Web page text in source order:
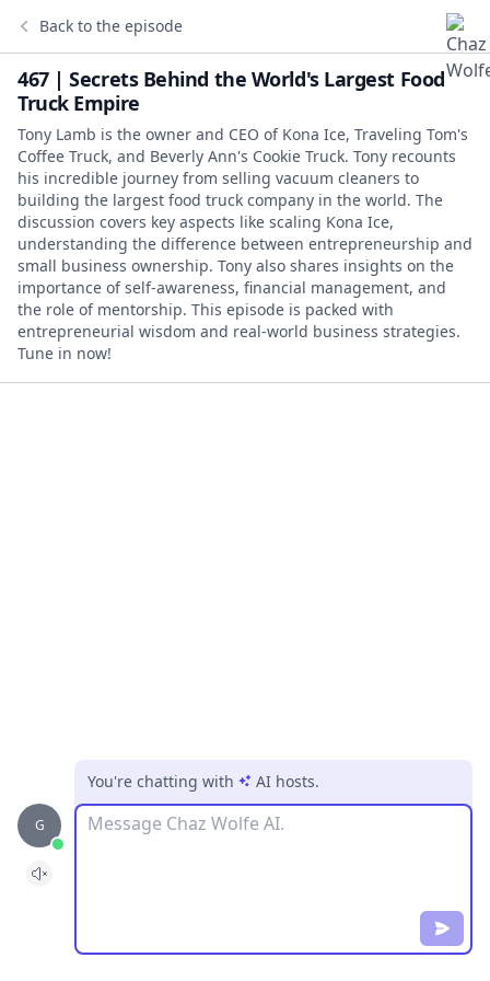
Back to the episode
467 | Secrets Behind the World's Largest Food
Truck Empire
Tony Lamb is the owner and CEO of Kona Ice, Traveling Tom's
Coffee Truck, and Beverly Ann's Cookie Truck. Tony recounts
his incredible journey from selling vacuum cleaners to
building the largest food truck company in the world. The
discussion covers key aspects like scaling Kona Ice,
understanding the difference between entrepreneurship and
small business ownership. Tony also shares insights on the
importance of self-awareness, financial management, and
the role of mentorship. This episode is packed with
entrepreneurial wisdom and real-world business strategies.
Tune in now!
G
You're chatting with AI hosts.
Message